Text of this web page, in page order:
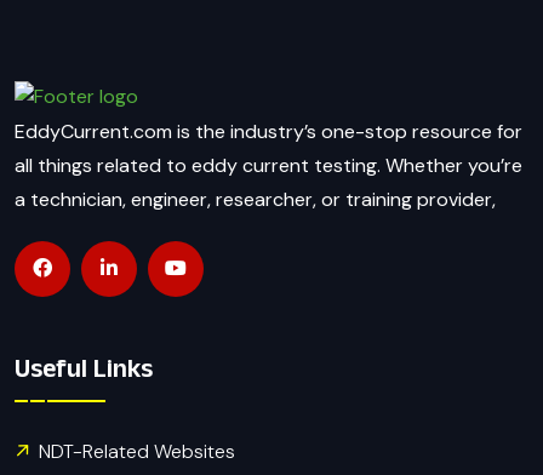
EddyCurrent.com is the industry’s one-stop resource for
all things related to eddy current testing. Whether you’re
a technician, engineer, researcher, or training provider,
Useful Links
NDT-Related Websites